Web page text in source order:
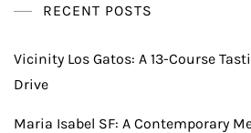
RECENT POSTS
Vicinity Los Gatos: A 13-Course
Drive
Maria Isabel SF: A Contemporary